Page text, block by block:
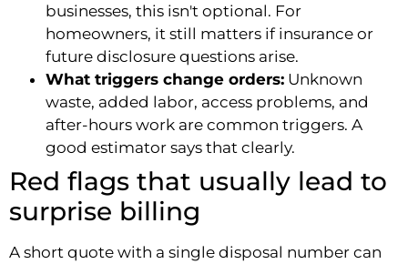
businesses, this isn't optional. For
homeowners, it still matters if insurance or
future disclosure questions arise.
What triggers change orders: Unknown
waste, added labor, access problems, and
after-hours work are common triggers. A
good estimator says that clearly.
Red flags that usually lead to
surprise billing
A short quote with a single disposal number can